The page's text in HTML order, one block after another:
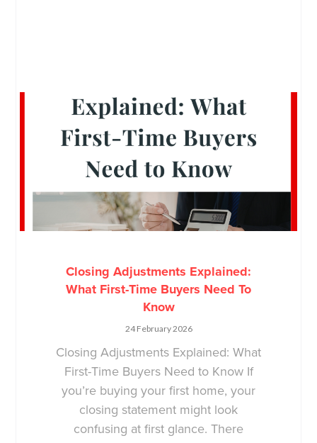
Closing Adjustments Explained:
What First-Time Buyers Need To
Know
24 February 2026
Closing Adjustments Explained: What
First-Time Buyers Need to Know If
you’re buying your first home, your
closing statement might look
confusing at first glance. There